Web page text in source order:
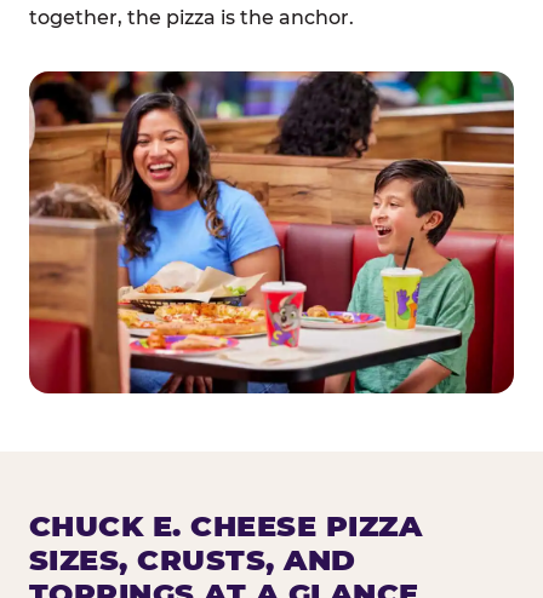
together, the pizza is the anchor.
CHUCK E. CHEESE PIZZA
SIZES, CRUSTS, AND